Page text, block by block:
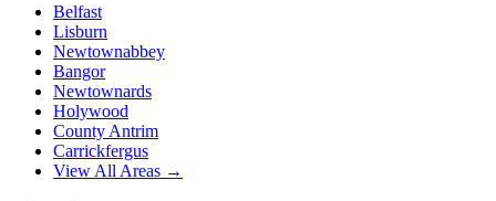
Belfast
Lisburn
Newtownabbey
Bangor
Newtownards
Holywood
County Antrim
Carrickfergus
View All Areas →